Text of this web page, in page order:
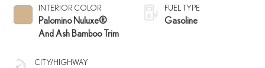
INTERIOR COLOR
Palomino Nuluxe®
And Ash Bamboo Trim
CITY/HIGHWAY
FUEL TYPE
Gasoline